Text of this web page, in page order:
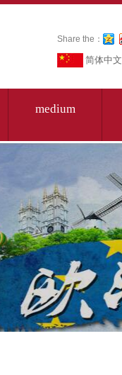
Share the：
简体中文
medium